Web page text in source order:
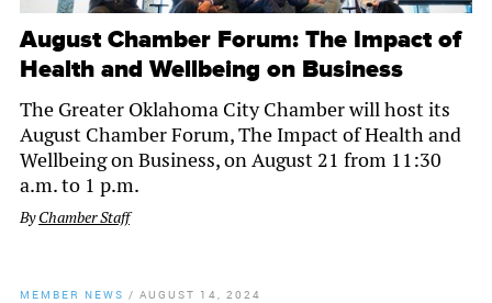
August Chamber Forum: The Impact of
Health and Wellbeing on Business
The Greater Oklahoma City Chamber will host its
August Chamber Forum, The Impact of Health and
Wellbeing on Business, on August 21 from 11:30
a.m. to 1 p.m.
ByChamber Staff
MEMBER NEWS / AUGUST 14, 2024